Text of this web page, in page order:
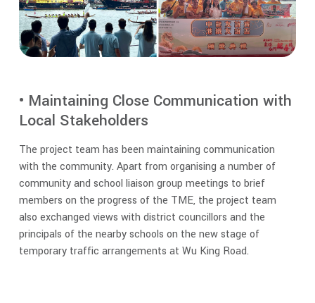
• Maintaining Close Communication with
Local Stakeholders
The project team has been maintaining communication
with the community. Apart from organising a number of
community and school liaison group meetings to brief
members on the progress of the TME, the project team
also exchanged views with district councillors and the
principals of the nearby schools on the new stage of
temporary traffic arrangements at Wu King Road.